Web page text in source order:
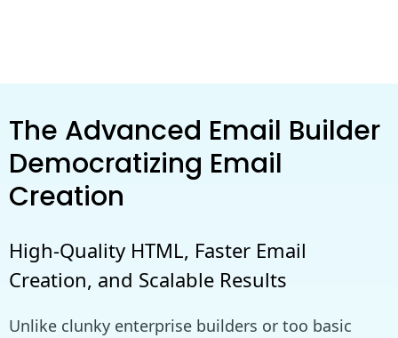
The Advanced Email Builder
Democratizing Email
Creation
High-Quality HTML, Faster Email
Creation, and Scalable Results
Unlike clunky enterprise builders or too basic